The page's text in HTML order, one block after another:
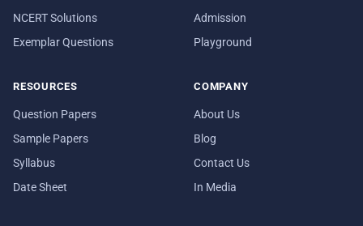
NCERT Solutions
Exemplar Questions
Admission
Playground
RESOURCES
Question Papers
Sample Papers
Syllabus
Date Sheet
COMPANY
About Us
Blog
Contact Us
In Media